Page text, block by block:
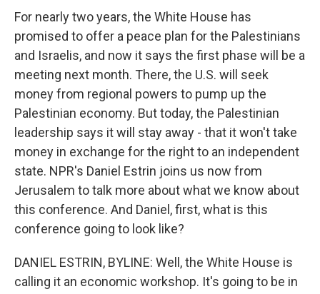
For nearly two years, the White House has
promised to offer a peace plan for the Palestinians
and Israelis, and now it says the first phase will be a
meeting next month. There, the U.S. will seek
money from regional powers to pump up the
Palestinian economy. But today, the Palestinian
leadership says it will stay away - that it won't take
money in exchange for the right to an independent
state. NPR's Daniel Estrin joins us now from
Jerusalem to talk more about what we know about
this conference. And Daniel, first, what is this
conference going to look like?
DANIEL ESTRIN, BYLINE: Well, the White House is
calling it an economic workshop. It's going to be in